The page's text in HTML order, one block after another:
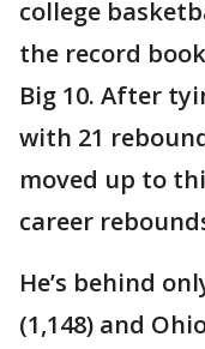
college
the record
Big 10. After
with 21
moved up to
career
He’s behind
(1,148) and